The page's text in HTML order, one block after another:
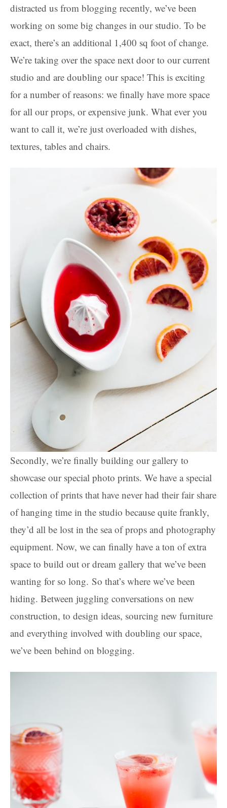
distracted us from blogging recently, we’ve been
working on some big changes in our studio. To be
exact, there’s an additional 1,400 sq foot of change.
We’re taking over the space next door to our current
studio and are doubling our space! This is exciting
for a number of reasons: we finally have more space
for all our props, or expensive junk. What ever you
want to call it, we’re just overloaded with dishes,
textures, tables and chairs.
Secondly, we’re finally building our gallery to
showcase our special photo prints. We have a special
collection of prints that have never had their fair share
of hanging time in the studio because quite frankly,
they’d all be lost in the sea of props and photography
equipment. Now, we can finally have a ton of extra
space to build out or dream gallery that we’ve been
wanting for so long. So that’s where we’ve been
hiding. Between juggling conversations on new
construction, to design ideas, sourcing new furniture
and everything involved with doubling our space,
we’ve been behind on blogging.